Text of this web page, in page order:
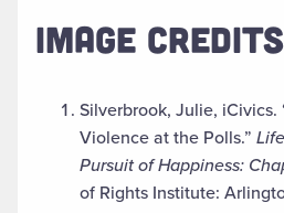
IMAGE CREDITS
Silverbrook, Julie, iCivics.
Violence at the Polls.”
Pursuit of Happiness:
of Rights Institute: